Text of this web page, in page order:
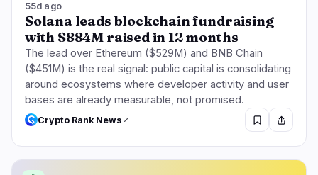
55d ago
Solana leads blockchain fundraising
with $884M raised in 12 months
The lead over Ethereum ($529M) and BNB Chain
($451M) is the real signal: public capital is consolidating
around ecosystems where developer activity and user
bases are already measurable, not promised.
Crypto Rank News